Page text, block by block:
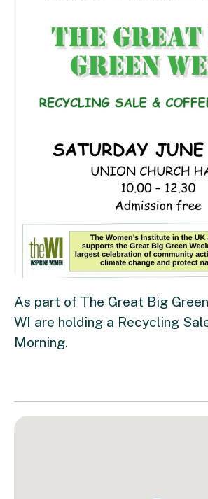
As part of The Great Big
WI are holding a Recycling
Morning.